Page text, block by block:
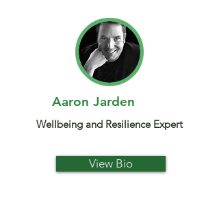
Aaron Jarden
Wellbeing and Resilience Expert
View Bio